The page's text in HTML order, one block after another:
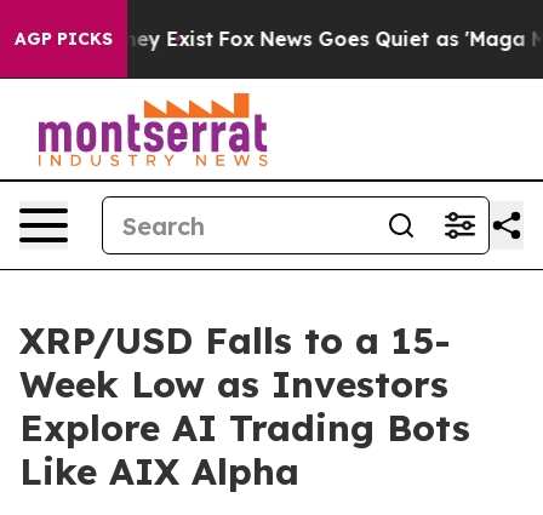
AGP PICKS
They Exist Fox News Goes Quiet as 'Maga
XRP/USD Falls to a 15-
Week Low as Investors
Explore AI Trading Bots
Like AIX Alpha